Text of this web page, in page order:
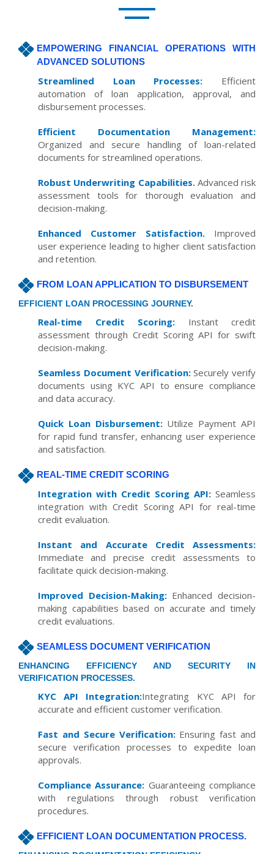
EMPOWERING FINANCIAL OPERATIONS WITH
ADVANCED SOLUTIONS
Streamlined Loan Processes: Efficient
automation of loan application, approval, and
disbursement processes.
Efficient Documentation Management:
Organized and secure handling of loan-related
documents for streamlined operations.
Robust Underwriting Capabilities.Advanced risk
assessment tools for thorough evaluation and
decision-making.
Enhanced Customer Satisfaction. Improved
user experience leading to higher client satisfaction
and retention.
FROM LOAN APPLICATION TO DISBURSEMENT
EFFICIENT LOAN PROCESSING JOURNEY.
Real-time Credit Scoring: Instant credit
assessment through Credit Scoring API for swift
decision-making.
Seamless Document Verification:Securely verify
documents using KYC API to ensure compliance
and data accuracy.
Quick Loan Disbursement:Utilize Payment API
for rapid fund transfer, enhancing user experience
and satisfaction.
REAL-TIME CREDIT SCORING
Integration with Credit Scoring API: Seamless
integration with Credit Scoring API for real-time
credit evaluation.
Instant and Accurate Credit Assessments:
Immediate and precise credit assessments to
facilitate quick decision-making.
Improved Decision-Making:Enhanced decision-
making capabilities based on accurate and timely
credit evaluations.
SEAMLESS DOCUMENT VERIFICATION
ENHANCING EFFICIENCY AND SECURITY IN
VERIFICATION PROCESSES.
KYC API Integration:Integrating KYC API for
accurate and efficient customer verification.
Fast and Secure Verification:Ensuring fast and
secure verification processes to expedite loan
approvals.
Compliance Assurance: Guaranteeing compliance
with regulations through robust verification
procedures.
EFFICIENT LOAN DOCUMENTATION PROCESS.